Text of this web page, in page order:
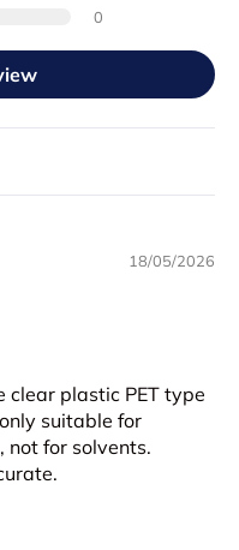
0
18/05/2026
clear plastic PET type
suitable for
not for solvents.